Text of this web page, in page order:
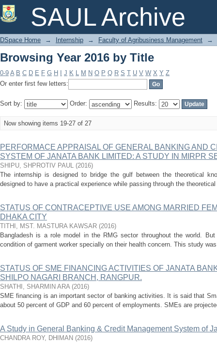
SAUL Archive
Browsing Year 2016 by Title
DSpace Home → Internship → Faculty of Agribusiness Management →
Browsing Year 2016 by Title
0-9 A B C D E F G H J K L M N O P Q R S T U V W X Y Z
Or enter first few letters:
Sort by: Order: Results:
Now showing items 19-27 of 27
PERFORMACE APPRAISAL OF GENERAL BANKING AND
SYSTEM OF JANATA BANK LIMITED: A STUDY IN MIRPR
SHIPU, SHPROTIV PAUL (2016)
The internship is designed to bridge the gulf between the theoretical
designed to have a practical experience while passing through the
STATUS OF CONTRACEPTIVE USE AMONG MARRIED
DHAKA CITY
TITHI, MST. MASTURA KAWSAR (2016)
Bangladesh is a role model in the RMG sector throughout the world.
condition of garment worker specially on their health concern. This study
STATUS OF SME FINANCING ACTIVITIES OF JANATA
SHILPO NAGARI BRANCH, RANGPUR.
SHATHI, SHARMIN ARA (2016)
SME financing is an important sector of banking activities. It is said that
about 50 percent of GDP and 60 percent of employments. SMEs are
A Study in General Banking & Credit Management System of
CHANDRA ROY, DHIMAN (2016)